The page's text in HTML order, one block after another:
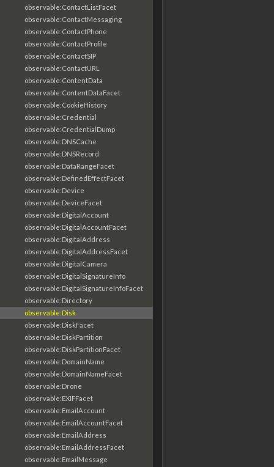
observable:ContactListFacet
observable:ContactMessaging
observable:ContactPhone
observable:ContactProfile
observable:ContactSIP
observable:ContactURL
observable:ContentData
observable:ContentDataFacet
observable:CookieHistory
observable:Credential
observable:CredentialDump
observable:DNSCache
observable:DNSRecord
observable:DataRangeFacet
observable:DefinedEffectFacet
observable:Device
observable:DeviceFacet
observable:DigitalAccount
observable:DigitalAccountFacet
observable:DigitalAddress
observable:DigitalAddressFacet
observable:DigitalCamera
observable:DigitalSignatureInfo
observable:DigitalSignatureInfoFacet
observable:Directory
observable:Disk
observable:DiskFacet
observable:DiskPartition
observable:DiskPartitionFacet
observable:DomainName
observable:DomainNameFacet
observable:Drone
observable:EXIFFacet
observable:EmailAccount
observable:EmailAccountFacet
observable:EmailAddress
observable:EmailAddressFacet
observable:EmailMessage